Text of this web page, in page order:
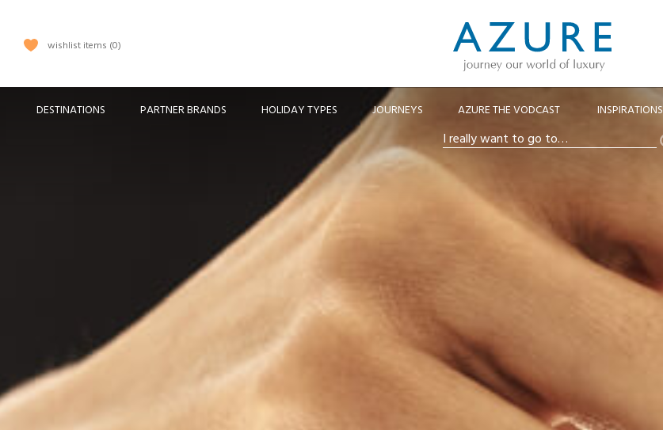
wishlist items 0
DESTINATIONS PARTNER BRANDS HOLIDAY TYPES JOURNEYS AZURE THE VODCAST INSPIRATIONS
go
to…